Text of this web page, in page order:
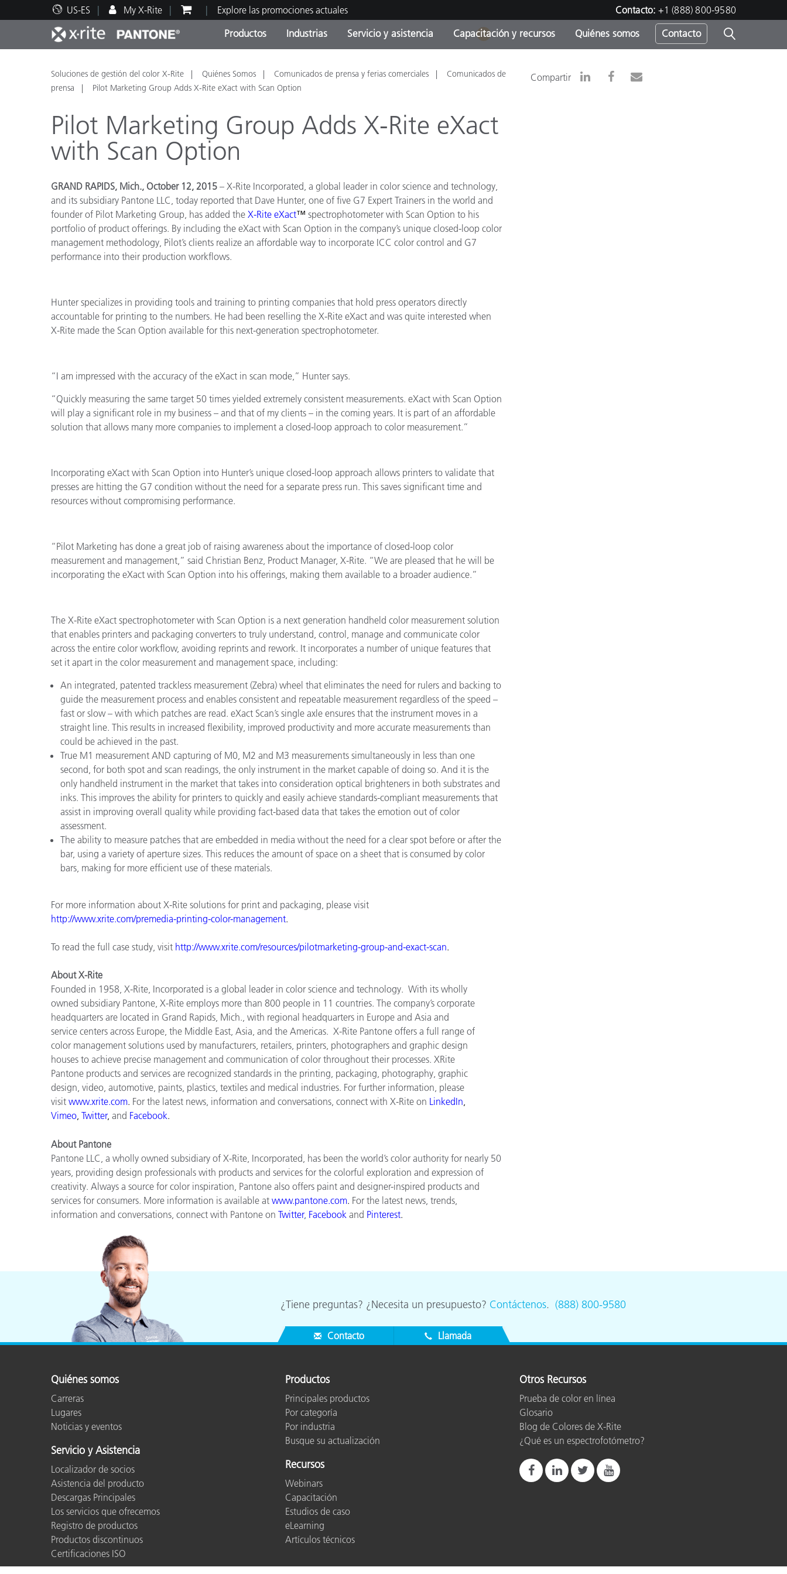
US-ES My X-Rite Explore las promociones actuales Contacto: +1 (888) 800-9580
Productos
Principales productos Categorías de Producto
Productos fuera de
Promociones actuales
Industrias
Impresión y Empaques Pinturas y Recubrimientos
Textiles
OEM Display & Printer
Food Color Measurement
Ciencias de vida
Productos Electrónicos
Materiales de Construcción
Bienes Duraderos
Servicio y asistencia
Soporte técnico Servicio y mantenimiento Contacte con nuestro equipo
Capacitación y recursos
Recursos educativos Adiestramiento
Brand Experience Center
Consultas y auditorías
Quiénes somos Contacto
1
Soluciones de gestión del color X-Rite Quiénes Somos Comunicados de prensa y ferias comerciales
Comunicados de
prensa
Pilot Marketing Group Adds X-Rite eXact with Scan Option
Compartir
Pilot Marketing Group Adds X-Rite eXact
with Scan Option
GRAND RAPIDS, Mich., October 12, 2015 – X-Rite Incorporated, a global leader in color science and technology,
and its subsidiary Pantone LLC, today reported that Dave Hunter, one of five G7 Expert Trainers in the world and
founder of Pilot Marketing Group, has added the X-Rite eXact™ spectrophotometer with Scan Option to his
portfolio of product offerings. By including the eXact with Scan Option in the company’s unique closed-loop color
management methodology, Pilot’s clients realize an affordable way to incorporate ICC color control and G7
performance into their production workflows.
Hunter specializes in providing tools and training to printing companies that hold press operators directly
accountable for printing to the numbers. He had been reselling the X-Rite eXact and was quite interested when
X-Rite made the Scan Option available for this next-generation spectrophotometer.
“I am impressed with the accuracy of the eXact in scan mode,” Hunter says.
“Quickly measuring the same target 50 times yielded extremely consistent measurements. eXact with Scan Option
will play a significant role in my business – and that of my clients – in the coming years. It is part of an affordable
solution that allows many more companies to implement a closed-loop approach to color measurement.”
Incorporating eXact with Scan Option into Hunter’s unique closed-loop approach allows printers to validate that
presses are hitting the G7 condition without the need for a separate press run. This saves significant time and
resources without compromising performance.
“Pilot Marketing has done a great job of raising awareness about the importance of closed-loop color
measurement and management,” said Christian Benz, Product Manager, X-Rite. “We are pleased that he will be
incorporating the eXact with Scan Option into his offerings, making them available to a broader audience.”
The X-Rite eXact spectrophotometer with Scan Option is a next generation handheld color measurement solution
that enables printers and packaging converters to truly understand, control, manage and communicate color
across the entire color workflow, avoiding reprints and rework. It incorporates a number of unique features that
set it apart in the color measurement and management space, including:
An integrated, patented trackless measurement (Zebra) wheel that eliminates the need for rulers and backing to
guide the measurement process and enables consistent and repeatable measurement regardless of the speed –
fast or slow – with which patches are read. eXact Scan’s single axle ensures that the instrument moves in a
straight line. This results in increased flexibility, improved productivity and more accurate measurements than
could be achieved in the past.
True M1 measurement AND capturing of M0, M2 and M3 measurements simultaneously in less than one
second, for both spot and scan readings, the only instrument in the market capable of doing so. And it is the
only handheld instrument in the market that takes into consideration optical brighteners in both substrates and
inks. This improves the ability for printers to quickly and easily achieve standards-compliant measurements that
assist in improving overall quality while providing fact-based data that takes the emotion out of color
assessment.
The ability to measure patches that are embedded in media without the need for a clear spot before or after the
bar, using a variety of aperture sizes. This reduces the amount of space on a sheet that is consumed by color
bars, making for more efficient use of these materials.
For more information about X-Rite solutions for print and packaging, please visit
http://www.xrite.com/premedia-printing-color-management.
To read the full case study, visit http://www.xrite.com/resources/pilotmarketing-group-and-exact-scan.
About X-Rite
Founded in 1958, X-Rite, Incorporated is a global leader in color science and technology. With its wholly
owned subsidiary Pantone, X-Rite employs more than 800 people in 11 countries. The company’s corporate
headquarters are located in Grand Rapids, Mich., with regional headquarters in Europe and Asia and
service centers across Europe, the Middle East, Asia, and the Americas. X-Rite Pantone offers a full range of
color management solutions used by manufacturers, retailers, printers, photographers and graphic design
houses to achieve precise management and communication of color throughout their processes. XRite
Pantone products and services are recognized standards in the printing, packaging, photography, graphic
design, video, automotive, paints, plastics, textiles and medical industries. For further information, please
visit www.xrite.com. For the latest news, information and conversations, connect with X-Rite on LinkedIn,
Vimeo, Twitter, and Facebook.
About Pantone
Pantone LLC, a wholly owned subsidiary of X-Rite, Incorporated, has been the world’s color authority for nearly 50
years, providing design professionals with products and services for the colorful exploration and expression of
creativity. Always a source for color inspiration, Pantone also offers paint and designer-inspired products and
services for consumers. More information is available at www.pantone.com. For the latest news, trends,
information and conversations, connect with Pantone on Twitter, Facebook and Pinterest.
¿Tiene preguntas? ¿Necesita un presupuesto? Contáctenos. (888) 800-9580
Contacto Llamada
Quiénes somos
Carreras
Lugares
Noticias y eventos
Servicio y Asistencia
Localizador de socios
Asistencia del producto
Descargas Principales
Los servicios que ofrecemos
Registro de productos
Productos discontinuos
Certificaciones ISO
Productos
Principales productos
Por categoría
Por industria
Busque su actualización
Recursos
Webinars
Capacitación
Estudios de caso
eLearning
Artículos técnicos
Otros Recursos
Prueba de color en línea
Glosario
Blog de Colores de X-Rite
¿Qué es un espectrofotómetro?